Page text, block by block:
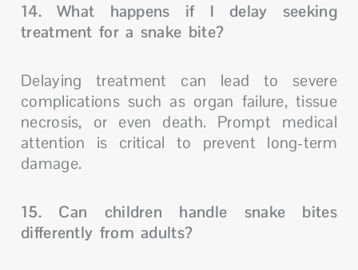
14. What happens if I delay seeking
treatment for a snake bite?
Delaying treatment can lead to severe
complications such as organ failure, tissue
necrosis, or even death. Prompt medical
attention is critical to prevent long-term
damage.
15. Can children handle snake bites
differently from adults?